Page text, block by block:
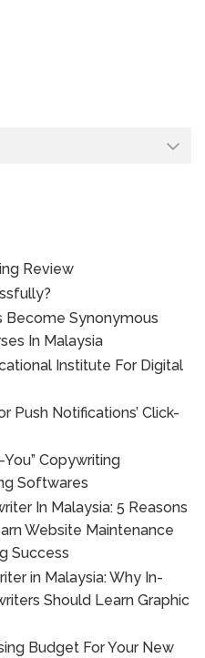
Review
Become Synonymous
In Malaysia
Institute For Digital
Push Notifications’ Click-
Copywriting
Softwares
In Malaysia: 5 Reasons
Website Maintenance
Success
in Malaysia: Why In-
Should Learn Graphic
Budget For Your New